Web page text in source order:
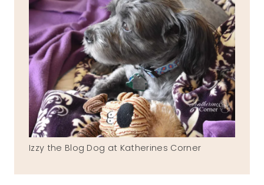
Izzy the Blog Dog at Katherines Corner